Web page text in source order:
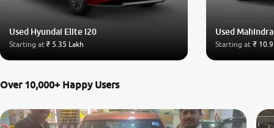
Used Hyundai Elite i20
Starting at₹ 5.35 Lakh
Used
Starting at ₹
Over 10,000+ Happy Users